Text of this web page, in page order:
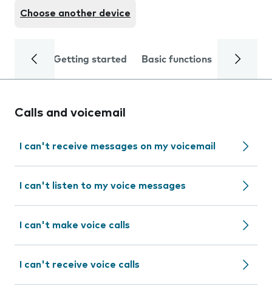
Choose another device
Getting started Basic functions Calls
Calls and voicemail
I can't receive messages on my voicemail
I can't listen to my voice messages
I can't make voice calls
I can't receive voice calls